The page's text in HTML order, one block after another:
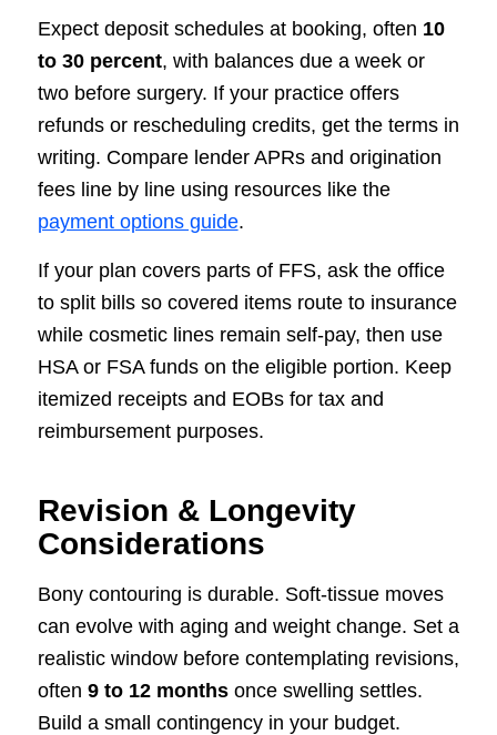
Expect deposit schedules at booking, often 10
to 30 percent, with balances due a week or
two before surgery. If your practice offers
refunds or rescheduling credits, get the terms in
writing. Compare lender APRs and origination
fees line by line using resources like the
payment options guide.
If your plan covers parts of FFS, ask the office
to split bills so covered items route to insurance
while cosmetic lines remain self-pay, then use
HSA or FSA funds on the eligible portion. Keep
itemized receipts and EOBs for tax and
reimbursement purposes.
Revision & Longevity
Considerations
Bony contouring is durable. Soft-tissue moves
can evolve with aging and weight change. Set a
realistic window before contemplating revisions,
often 9 to 12 monthsonce swelling settles.
Build a small contingency in your budget.